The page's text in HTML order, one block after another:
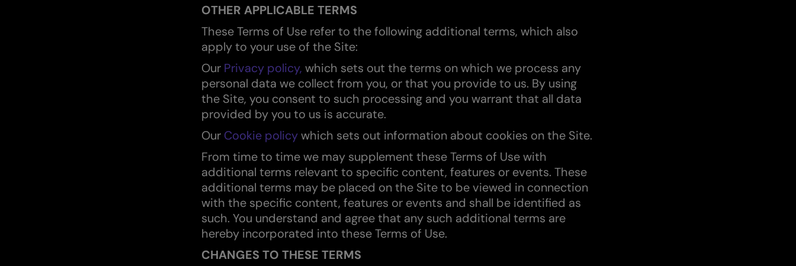
OTHER APPLICABLE TERMS
These Terms of Use refer to the following additional terms, which also
apply to your use of the Site:
Our Privacy policy, which sets out the terms on which we process any
personal data we collect from you, or that you provide to us. By using
the Site, you consent to such processing and you warrant that all data
provided by you to us is accurate.
Our Cookie policywhich sets out information about cookies on the Site.
From time to time we may supplement these Terms of Use with
additional terms relevant to specific content, features or events. These
additional terms may be placed on the Site to be viewed in connection
with the specific content, features or events and shall be identified as
such. You understand and agree that any such additional terms are
hereby incorporated into these Terms of Use.
CHANGES TO THESE TERMS